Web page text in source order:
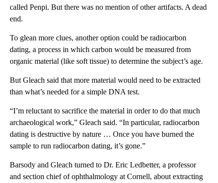
called Penpi. But there was no mention of other artifacts. A dead
end.
To glean more clues, another option could be radiocarbon
dating, a process in which carbon would be measured from
organic material (like soft tissue) to determine the subject’s age.
But Gleach said that more material would need to be extracted
than what’s needed for a simple DNA test.
“I’m reluctant to sacrifice the material in order to do that much
archaeological work,” Gleach said. “In particular, radiocarbon
dating is destructive by nature … Once you have burned the
sample to run radiocarbon dating, it’s gone.”
Barsody and Gleach turned to Dr. Eric Ledbetter, a professor
and section chief of ophthalmology at Cornell, about extracting